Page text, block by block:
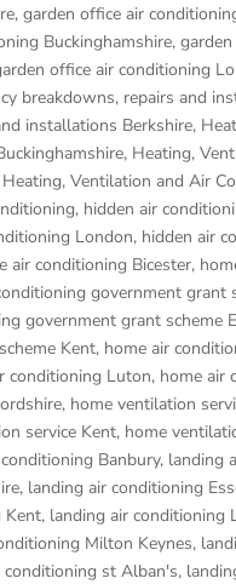
, garden office air
Buckinghamshire,
office air conditioning
breakdowns, repairs and
installations Berkshire,
, Heating,
Heating, Ventilation and Air
, hidden air
London, hidden air
air conditioning Bicester,
government grant
government grant scheme
Kent, home air
conditioning Luton, home air
, home ventilation
service Kent, home
Banbury, landing
, landing air conditioning
Kent, landing air conditioning
Milton Keynes,
conditioning st Alban's,